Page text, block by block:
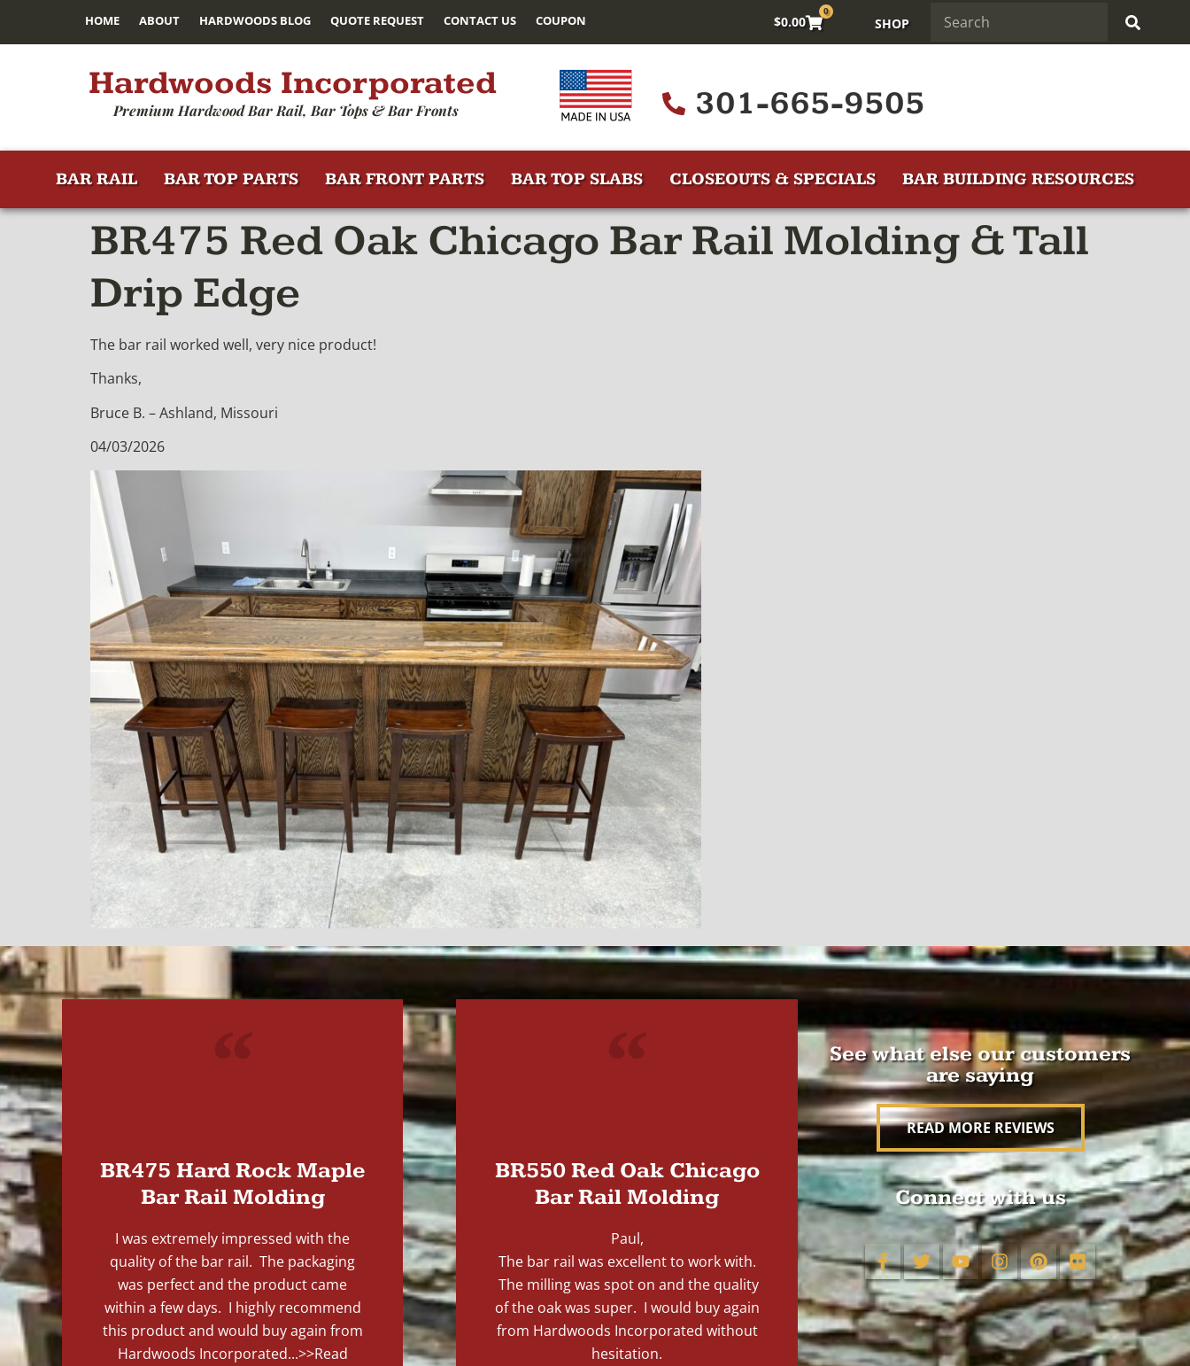
HOME ABOUT HARDWOODS BLOG QUOTE REQUEST CONTACT US COUPON $0.00
0
SHOP
Hardwoods Incorporated
Premium Hardwood Bar Rail, Bar Tops & Bar Fronts 301-665-9505
BAR RAIL BAR TOP PARTS BAR FRONT PARTS BAR TOP SLABS CLOSEOUTS & SPECIALS BAR BUILDING RESOURCES
BR475 Red Oak Chicago Bar Rail Molding & Tall
Drip Edge
The bar rail worked well, very nice product!
Thanks,
Bruce B. – Ashland, Missouri
04/03/2026
BR475 Hard Rock Maple
Bar Rail Molding
I was extremely impressed with the
quality of the bar rail. The packaging
was perfect and the product came
within a few days. I highly recommend
this product and would buy again from
Hardwoods Incorporated...>>Read
BR550 Red Oak Chicago
Bar Rail Molding
Paul,
The bar rail was excellent to work with.
The milling was spot on and the quality
of the oak was super. I would buy again
from Hardwoods Incorporated without
hesitation.
See what else our customers
are saying
READ MORE REVIEWS
Connect with us